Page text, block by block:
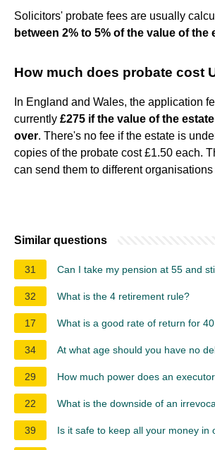
Solicitors' probate fees are usually
between 2% to 5% of the value of the
How much does probate cost
In England and Wales, the application
currently £275 if the value of the
over. There's no fee if the estate is
copies of the probate cost £1.50 each.
can send them to different
Similar questions
31 Can I take my pension at 55 and
32 What is the 4 retirement rule?
17 What is a good rate of return for
34 At what age should you have no
29 How much power does an
22 What is the downside of an
39 Is it safe to keep all your money in